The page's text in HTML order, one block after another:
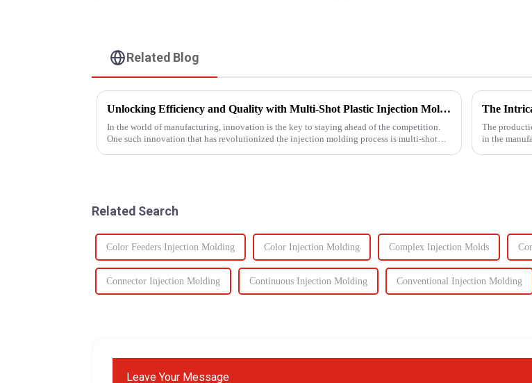
Related Blog
Unlocking Efficiency and Quality with Multi-Shot Plastic Injection Molding
In the world of manufacturing, innovation is the key to staying ahead of the competition.
One such innovation that has revolutionized the injection molding process is multi-shot
The
in the
Related Search
Color Feeders Injection Molding Color Injection Molding Complex Injection Molds
Connector Injection Molding Continuous Injection Molding Conventional Injection Molding
Leave Your Message